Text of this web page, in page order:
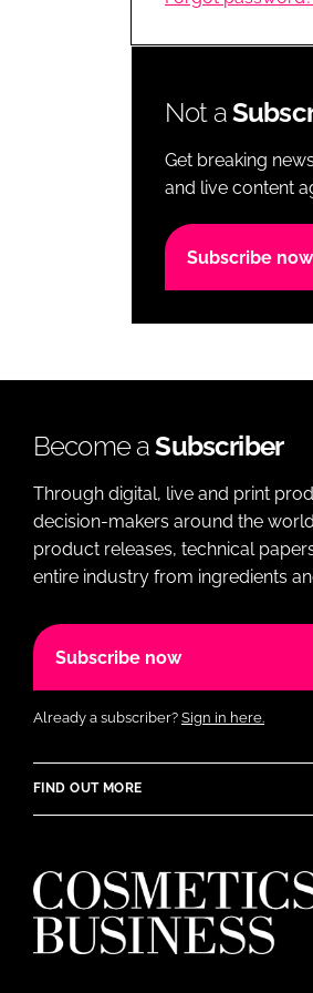
Not a
Get breaking
and live content
Subscribe now
Become aSubscriber
Through digital, live and print
decision-makers around the
product releases, technical
entire industry from ingredients
Subscribe now
Already a subscriber? Sign in here.
FIND OUT MORE